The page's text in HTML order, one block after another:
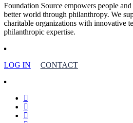
Foundation Source empowers people and
better world through philanthropy. We
charitable organizations with innovative
philanthropic expertise.
LOG IN CONTACT
facebook
linkedin
youtube